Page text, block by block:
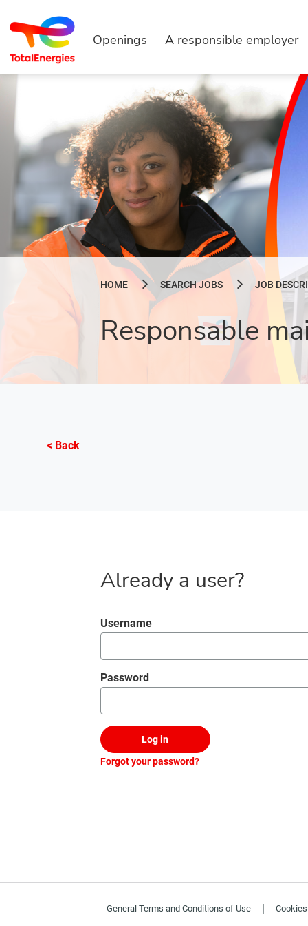
Openings A responsible employer
HOME SEARCH JOBS JOB
Responsable
< Back
Already a user?
Login
Username
Password
Log in
Forgot your password?
General Terms and Conditions of Use